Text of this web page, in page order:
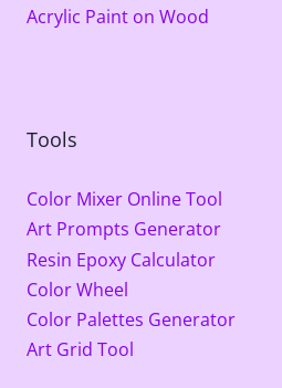
Acrylic Paint on Wood
Tools
Color Mixer Online Tool
Art Prompts Generator
Resin Epoxy Calculator
Color Wheel
Color Palettes Generator
Art Grid Tool